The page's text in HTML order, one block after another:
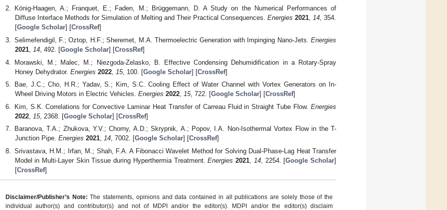
König-Haagen, A.; Franquet, E.; Faden, M.; Brüggemann, D. A Study on the Numerical Performances of
Diffuse Interface Methods for Simulation of Melting and Their Practical Consequences. Energies 2021, 14, 354.
[Google Scholar] [CrossRef]
Selimefendigil, F.; Oztop, H.F.; Sheremet, M.A. Thermoelectric Generation with Impinging Nano-Jets. Energies
2021, 14, 492. [Google Scholar] [CrossRef]
Morawski, M.; Malec, M.; Niezgoda-Zelasko, B. Effective Condensing Dehumidification in a Rotary-Spray
Honey Dehydrator. Energies 2022, 15, 100. [Google Scholar] [CrossRef]
Bae, J.C.; Cho, H.R.; Yadav, S.; Kim, S.C. Cooling Effect of Water Channel with Vortex Generators on In-
Wheel Driving Motors in Electric Vehicles. Energies 2022, 15, 722. [Google Scholar] [CrossRef]
Kim, S.K. Correlations for Convective Laminar Heat Transfer of Carreau Fluid in Straight Tube Flow. Energies
2022, 15, 2368. [Google Scholar] [CrossRef]
Baranova, T.A.; Zhukova, Y.V.; Chorny, A.D.; Skrypnik, A.; Popov, I.A. Non-Isothermal Vortex Flow in the T-
Junction Pipe. Energies 2021, 14, 7002. [Google Scholar] [CrossRef]
Srivastava, H.M.; Irfan, M.; Shah, F.A. A Fibonacci Wavelet Method for Solving Dual-Phase-Lag Heat Transfer
Model in Multi-Layer Skin Tissue during Hyperthermia Treatment.Energies 2021, 14, 2254. [Google Scholar]
[CrossRef]
Disclaimer/Publisher’s Note: The statements, opinions and data contained in all publications are solely those of the
individual author(s) and contributor(s) and not of MDPI and/or the editor(s). MDPI and/or the editor(s) disclaim